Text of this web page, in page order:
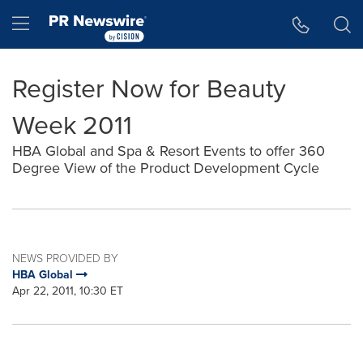
Hamburger menu
Register Now for Beauty
Week 2011
HBA Global and Spa & Resort Events to offer 360
Degree View of the Product Development Cycle
NEWS PROVIDED BY
HBA Global
Apr 22, 2011, 10:30 ET